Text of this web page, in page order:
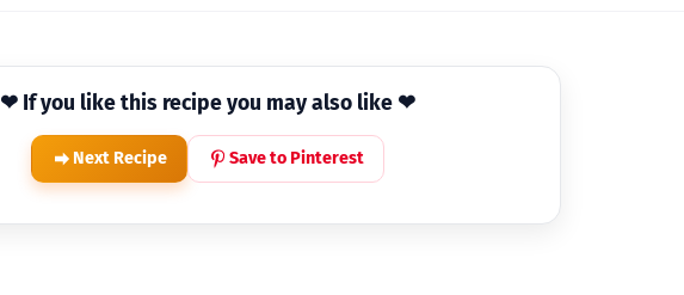
❤ If you like this recipe you may also like ❤
Next Recipe Save to Pinterest